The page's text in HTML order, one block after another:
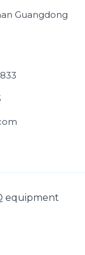
Guangdong
equipment